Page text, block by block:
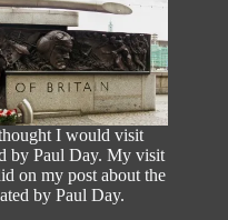
I would visit
by Paul Day. My visit
on my post about the
by Paul Day.